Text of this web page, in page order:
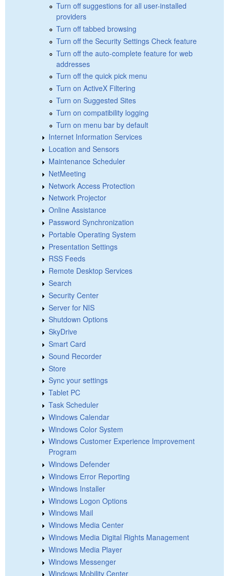
Turn off suggestions for all user-installed
providers
Turn off tabbed browsing
Turn off the Security Settings Check feature
Turn off the auto-complete feature for web
addresses
Turn off the quick pick menu
Turn on ActiveX Filtering
Turn on Suggested Sites
Turn on compatibility logging
Turn on menu bar by default
Internet Information Services
Location and Sensors
Maintenance Scheduler
NetMeeting
Network Access Protection
Network Projector
Online Assistance
Password Synchronization
Portable Operating System
Presentation Settings
RSS Feeds
Remote Desktop Services
Search
Security Center
Server for NIS
Shutdown Options
SkyDrive
Smart Card
Sound Recorder
Store
Sync your settings
Tablet PC
Task Scheduler
Windows Calendar
Windows Color System
Windows Customer Experience Improvement
Program
Windows Defender
Windows Error Reporting
Windows Installer
Windows Logon Options
Windows Mail
Windows Media Center
Windows Media Digital Rights Management
Windows Media Player
Windows Messenger
Windows Mobility Center